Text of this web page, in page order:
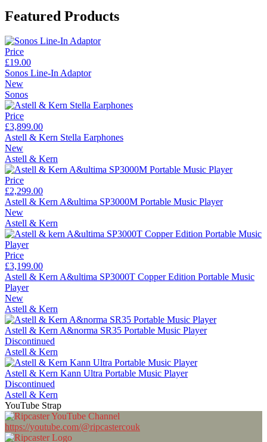
Featured Products
Price
£19.00
Sonos Line-In Adaptor
New
Sonos
Price
£3,899.00
Astell & Kern Stella Earphones
New
Astell & Kern
Price
£2,299.00
Astell & Kern A&ultima SP3000M Portable Music Player
New
Astell & Kern
Price
£3,199.00
Astell & Kern A&ultima SP3000T Copper Edition Portable Music
Player
New
Astell & Kern
Astell & Kern A&norma SR35 Portable Music Player
Discontinued
Astell & Kern
Astell & Kern Kann Ultra Portable Music Player
Discontinued
Astell & Kern
YouTube Strap
https://youtube.com/@ripcastercouk